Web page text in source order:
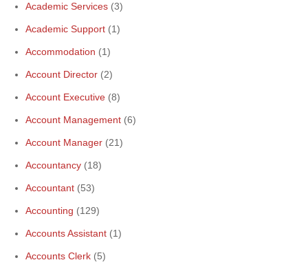
Academic Services (3)
Academic Support (1)
Accommodation (1)
Account Director (2)
Account Executive (8)
Account Management (6)
Account Manager (21)
Accountancy (18)
Accountant (53)
Accounting (129)
Accounts Assistant (1)
Accounts Clerk (5)